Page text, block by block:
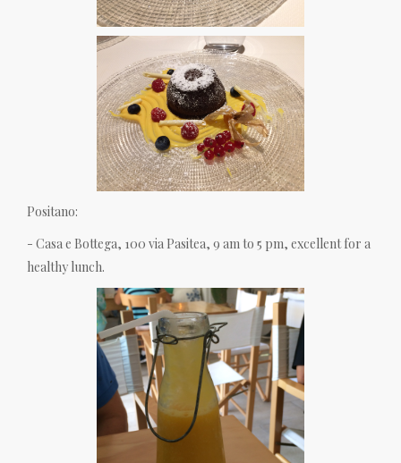
Positano:
- Casa e Bottega, 100 via Pasitea, 9 am to 5 pm, excellent for a
healthy lunch.